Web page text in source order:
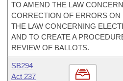
TO AMEND THE LAW
CORRECTION OF ERRORS ON
THE LAW CONCERNING
AND TO CREATE A
REVIEW OF BALLOTS.
SB294
Act 237